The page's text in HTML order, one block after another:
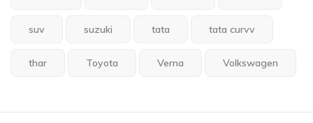
suv suzuki tata tata curvv
thar Toyota Verna Volkswagen